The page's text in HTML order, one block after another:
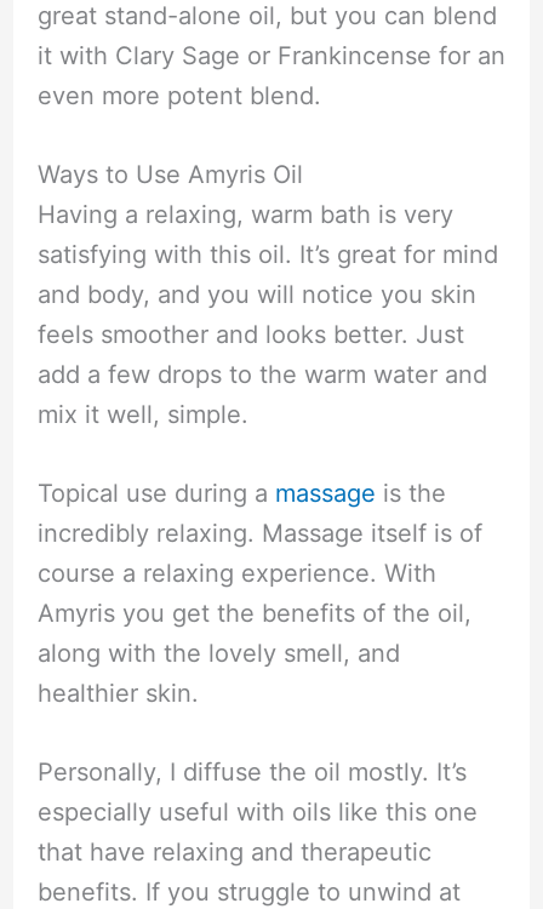
great stand-alone oil, but you can blend
it with Clary Sage or Frankincense for an
even more potent blend.
Ways to Use Amyris Oil
Having a relaxing, warm bath is very
satisfying with this oil. It’s great for mind
and body, and you will notice you skin
feels smoother and looks better. Just
add a few drops to the warm water and
mix it well, simple.
Topical use during a massage is the
incredibly relaxing. Massage itself is of
course a relaxing experience. With
Amyris you get the benefits of the oil,
along with the lovely smell, and
healthier skin.
Personally, I diffuse the oil mostly. It’s
especially useful with oils like this one
that have relaxing and therapeutic
benefits. If you struggle to unwind at